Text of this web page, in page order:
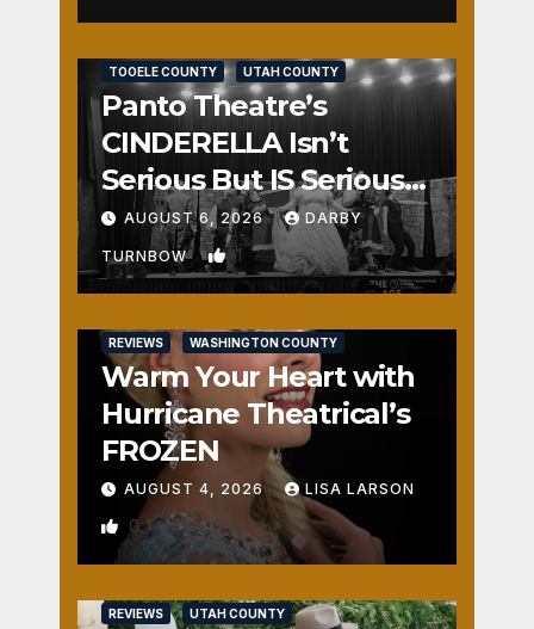
TOOELE COUNTY UTAH COUNTY
Panto Theatre’s
CINDERELLA Isn’t
Serious But IS Seriously
Fun
AUGUST 6, 2026 DARBY
TURNBOW 1
REVIEWS WASHINGTON COUNTY
Warm Your Heart with
Hurricane Theatrical’s
FROZEN
AUGUST 4, 2026 LISA LARSON
0
REVIEWS UTAH COUNTY